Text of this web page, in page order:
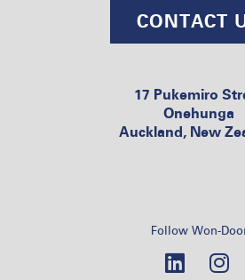
CONTACT
17 Pukemiro
Onehunga
Auckland, New
Follow Won-